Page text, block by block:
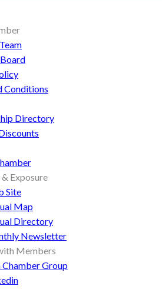
Conditions
Directory
Exposure
Site
Map
Directory
Newsletter
Members
Chamber Group